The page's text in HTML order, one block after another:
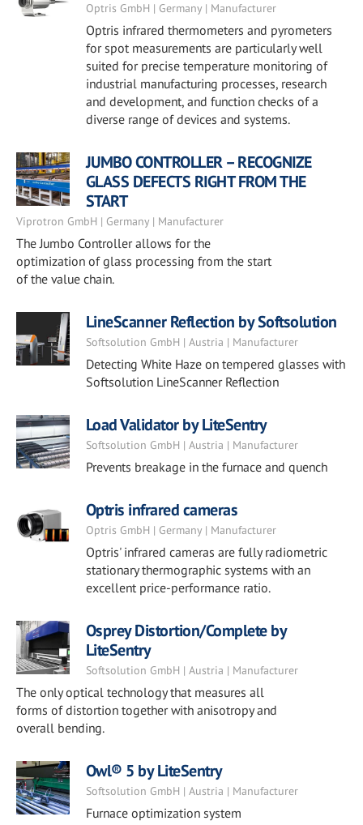
Optris GmbH | Germany | Manufacturer
Optris infrared thermometers and pyrometers
for spot measurements are particularly well
suited for precise temperature monitoring of
industrial manufacturing processes, research
and development, and function checks of a
diverse range of devices and systems.
JUMBO CONTROLLER – RECOGNIZE
GLASS DEFECTS RIGHT FROM THE
START
Viprotron GmbH | Germany | Manufacturer
The Jumbo Controller allows for the
optimization of glass processing from the start
of the value chain.
LineScanner Reflection by Softsolution
Softsolution GmbH | Austria | Manufacturer
Detecting White Haze on tempered glasses with
Softsolution LineScanner Reflection
Load Validator by LiteSentry
Softsolution GmbH | Austria | Manufacturer
Prevents breakage in the furnace and quench
Optris infrared cameras
Optris GmbH | Germany | Manufacturer
Optris' infrared cameras are fully radiometric
stationary thermographic systems with an
excellent price-performance ratio.
Osprey Distortion/Complete by
LiteSentry
Softsolution GmbH | Austria | Manufacturer
The only optical technology that measures all
forms of distortion together with anisotropy and
overall bending.
Owl® 5 by LiteSentry
Softsolution GmbH | Austria | Manufacturer
Furnace optimization system